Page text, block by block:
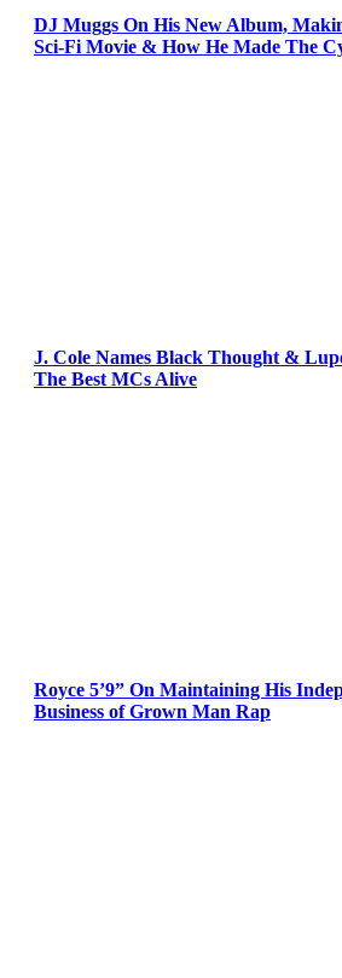
DJ Muggs On His New Album,
Sci-Fi Movie & How He Made The
J. Cole Names Black Thought &
The Best MCs Alive
Royce 5’9” On Maintaining His
Business of Grown Man Rap